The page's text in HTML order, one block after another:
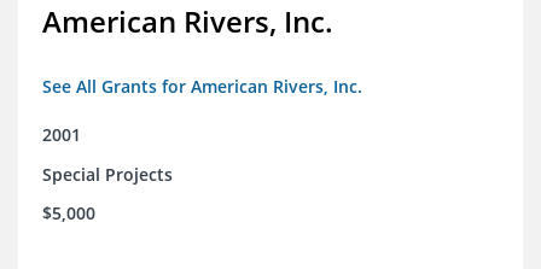
American Rivers, Inc.
See All Grants for American Rivers, Inc.
2001
Special Projects
$5,000